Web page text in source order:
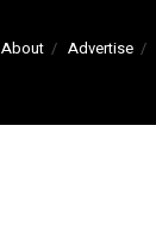
About Advertise